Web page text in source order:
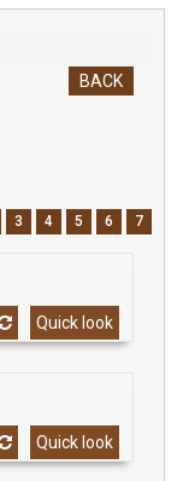
BACK
3 4 5 6 7
Quick look
Quick look